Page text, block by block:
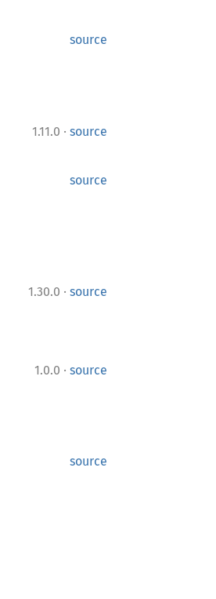
source
1.11.0 · source
source
1.30.0 · source
1.0.0 · source
source